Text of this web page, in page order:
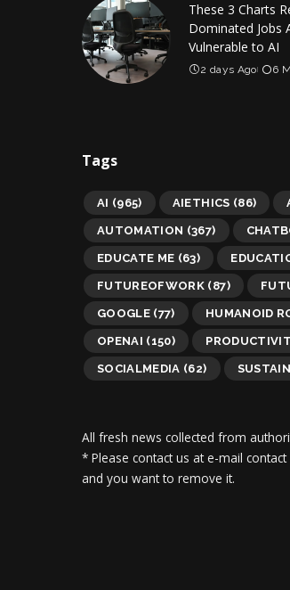
These 3 Charts
Dominated Jobs
Vulnerable to AI
2 days Ago 6
Tags
AI (965) AIETHICS (86)
AUTOMATION (367)
EDUCATE ME (63)
FUTUREOFWORK (87)
GOOGLE (77) HUMANOID
OPENAI (150)
SOCIALMEDIA (62)
All fresh news collected from
* Please contact us at e-mail
and you want to remove it.